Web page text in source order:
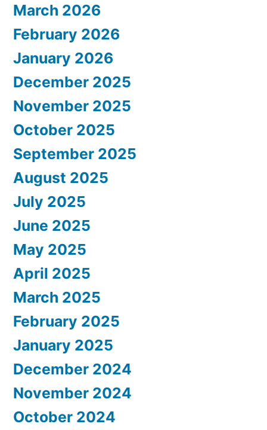
March 2026
February 2026
January 2026
December 2025
November 2025
October 2025
September 2025
August 2025
July 2025
June 2025
May 2025
April 2025
March 2025
February 2025
January 2025
December 2024
November 2024
October 2024